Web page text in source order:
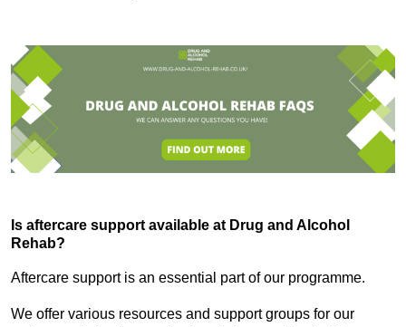
Is aftercare support available at Drug and Alcohol
Rehab?
Aftercare support is an essential part of our programme.
We offer various resources and support groups for our